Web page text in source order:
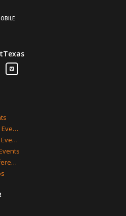
2025 East Texas Marketing Events
Best East Texas Marketing Events
East Texas Marketing Conferences